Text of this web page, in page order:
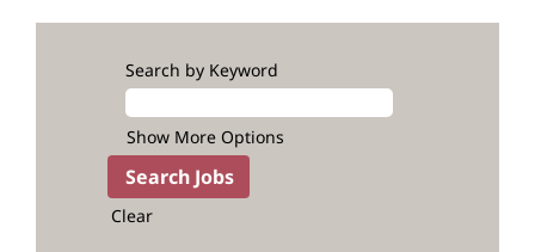
Search by Keyword
Show More Options
Clear